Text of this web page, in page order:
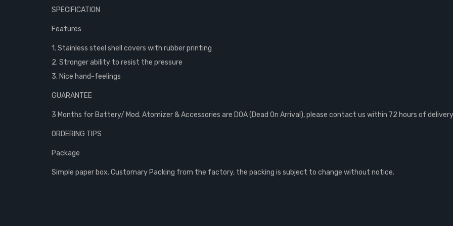
SPECIFICATION
Features
1. Stainless steel shell covers with rubber printing
2. Stronger ability to resist the pressure
3. Nice hand-feelings
GUARANTEE
3 Months for Battery/ Mod. Atomizer & Accessories are DOA (Dead On Arrival), please contact us within 72 hours of
ORDERING TIPS
Package
Simple paper box. Customary Packing from the factory, the packing is subject to change without notice.